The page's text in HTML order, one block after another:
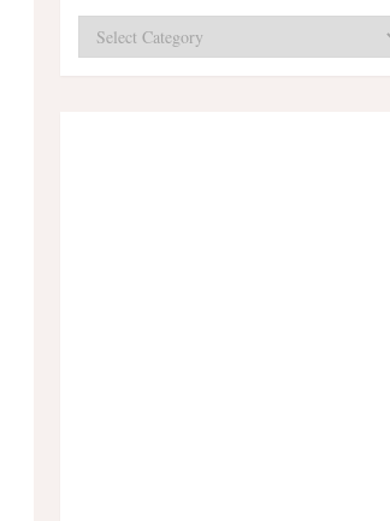
Categories